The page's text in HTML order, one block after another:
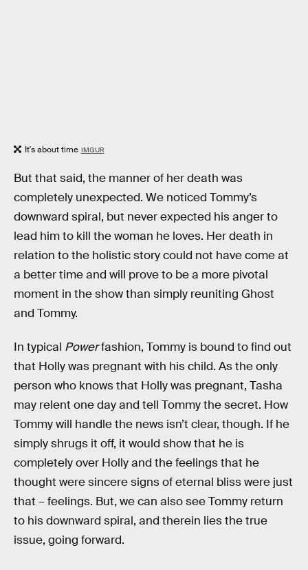
It's about time IMGUR
But that said, the manner of her death was
completely unexpected. We noticed Tommy’s
downward spiral, but never expected his anger to
lead him to kill the woman he loves. Her death in
relation to the holistic story could not have come at
a better time and will prove to be a more pivotal
moment in the show than simply reuniting Ghost
and Tommy.
In typical Powerfashion, Tommy is bound to find out
that Holly was pregnant with his child. As the only
person who knows that Holly was pregnant, Tasha
may relent one day and tell Tommy the secret. How
Tommy will handle the news isn’t clear, though. If he
simply shrugs it off, it would show that he is
completely over Holly and the feelings that he
thought were sincere signs of eternal bliss were just
that – feelings. But, we can also see Tommy return
to his downward spiral, and therein lies the true
issue, going forward.